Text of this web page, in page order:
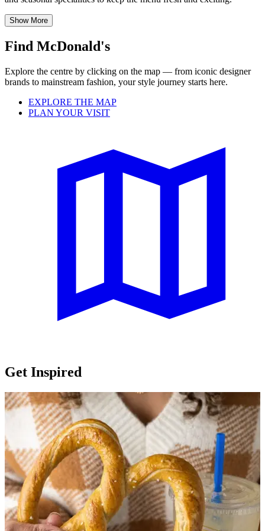
Show More
Find McDonald's
Explore the centre by clicking on the map — from iconic designer
brands to mainstream fashion, your style journey starts here.
EXPLORE THE MAP
PLAN YOUR VISIT
Get Inspired